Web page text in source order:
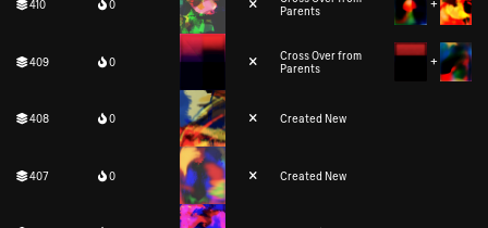
410 0
Parents
409 0
Cross Over from
Parents
408 0 Created New
407 0 Created New